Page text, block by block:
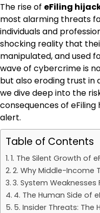
The rise of eFiling
most alarming threats
individuals and
shocking reality that
manipulated, and used
wave of cybercrime is
but also eroding trust in
we dive deep into the
consequences of
alert.
Table of Contents
1. The Silent Growth of
2. Why Middle-Income
3. System Weaknesses
4. The Human Side of
5. Insider Threats: The